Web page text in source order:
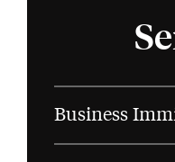
Business